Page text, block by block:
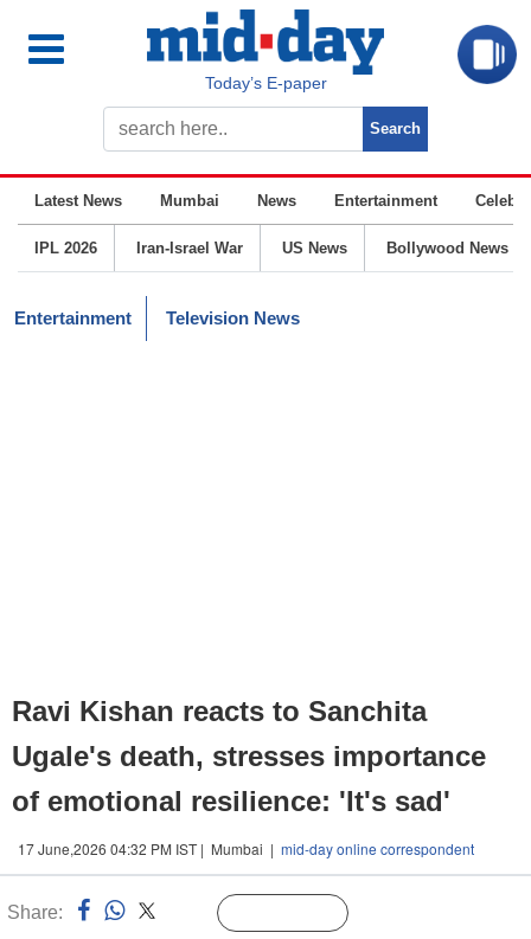
Today’s E-paper
Latest News Mumbai News Entertainment
IPL 2026 Iran-Israel War US News Bollywood News
Entertainment Television News
Ravi Kishan reacts to Sanchita
Ugale's death, stresses importance
of emotional resilience: 'It's sad'
17 June,2026 04:32 PM IST | Mumbai | mid-day online correspondent
Share: